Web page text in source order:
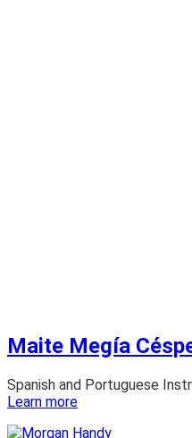
Maite Megía
Spanish and Portuguese
Learn more: